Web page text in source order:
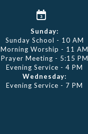
Sunday:
Sunday School - 10 AM
Morning Worship - 11 AM
Prayer Meeting - 5:15 PM
Evening Service - 4 PM
Wednesday:
Evening Service - 7 PM